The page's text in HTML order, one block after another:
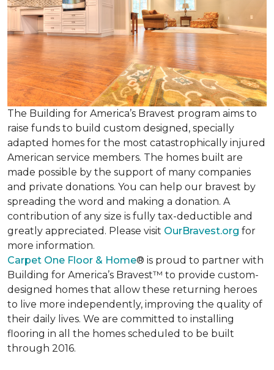
The Building for America’s Bravest program aims to
raise funds to build custom designed, specially
adapted homes for the most catastrophically injured
American service members. The homes built are
made possible by the support of many companies
and private donations. You can help our bravest by
spreading the word and making a donation. A
contribution of any size is fully tax-deductible and
greatly appreciated. Please visit OurBravest.org for
more information.
Carpet One Floor & Home® is proud to partner with
Building for America’s Bravest™ to provide custom-
designed homes that allow these returning heroes
to live more independently, improving the quality of
their daily lives. We are committed to installing
flooring in all the homes scheduled to be built
through 2016.